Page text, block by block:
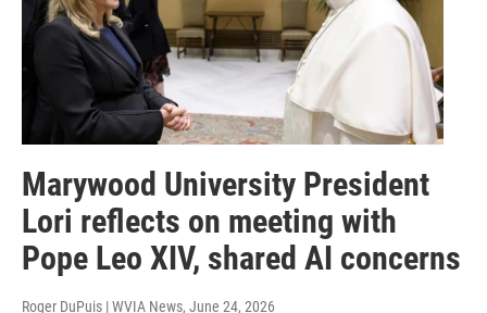
Marywood University President
Lori reflects on meeting with
Pope Leo XIV, shared AI concerns
Roger DuPuis | WVIA News, June 24, 2026